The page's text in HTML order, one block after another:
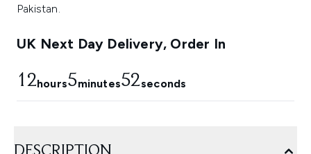
Pakistan.
UK Next Day Delivery, Order In
12hours5minutes52seconds